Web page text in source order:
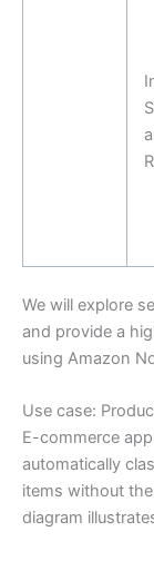
We will explore
and provide a
using Amazon
Use case:
E-commerce
automatically
items without
diagram